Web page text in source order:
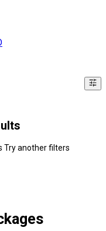
Try another filters